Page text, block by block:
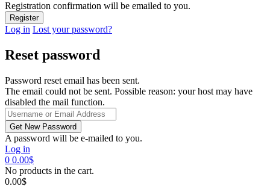
Registration confirmation will be emailed to you.
Log in Lost your password?
Reset password
Password reset email has been sent.
The email could not be sent. Possible reason: your host may have
disabled the mail function.
A password will be e-mailed to you.
Log in
0 0.00$
No products in the cart.
0.00$